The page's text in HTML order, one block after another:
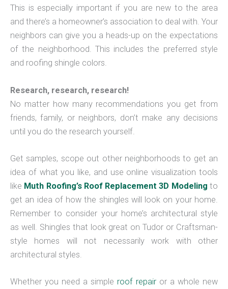
This is especially important if you are new to the area
and there’s a homeowner’s association to deal with. Your
neighbors can give you a heads-up on the expectations
of the neighborhood. This includes the preferred style
and roofing shingle colors.
Research, research, research!
No matter how many recommendations you get from
friends, family, or neighbors, don’t make any decisions
until you do the research yourself.
Get samples, scope out other neighborhoods to get an
idea of what you like, and use online visualization tools
like Muth Roofing’s Roof Replacement 3D Modeling to
get an idea of how the shingles will look on your home.
Remember to consider your home’s architectural style
as well. Shingles that look great on Tudor or Craftsman-
style homes will not necessarily work with other
architectural styles.
Whether you need a simple roof repair or a whole new